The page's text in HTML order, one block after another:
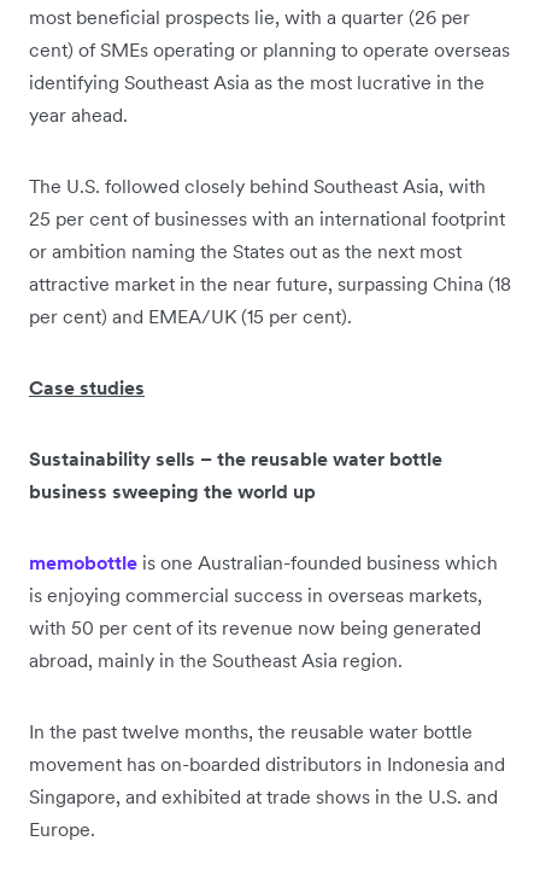
most beneficial prospects lie, with a quarter (26 per
cent) of SMEs operating or planning to operate overseas
identifying Southeast Asia as the most lucrative in the
year ahead.
The U.S. followed closely behind Southeast Asia, with
25 per cent of businesses with an international footprint
or ambition naming the States out as the next most
attractive market in the near future, surpassing China (18
per cent) and EMEA/UK (15 per cent).
Case studies
Sustainability sells – the reusable water bottle
business sweeping the world up
memobottle is one Australian-founded business which
is enjoying commercial success in overseas markets,
with 50 per cent of its revenue now being generated
abroad, mainly in the Southeast Asia region.
In the past twelve months, the reusable water bottle
movement has on-boarded distributors in Indonesia and
Singapore, and exhibited at trade shows in the U.S. and
Europe.